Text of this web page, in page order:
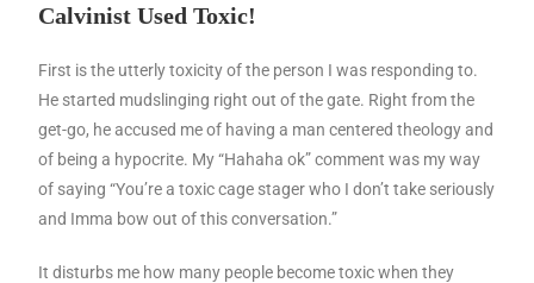
Calvinist Used Toxic!
First is the utterly toxicity of the person I was responding to.
He started mudslinging right out of the gate. Right from the
get-go, he accused me of having a man centered theology and
of being a hypocrite. My “Hahaha ok” comment was my way
of saying “You’re a toxic cage stager who I don’t take seriously
and Imma bow out of this conversation.”
It disturbs me how many people become toxic when they